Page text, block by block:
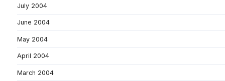
July 2004
June 2004
May 2004
April 2004
March 2004